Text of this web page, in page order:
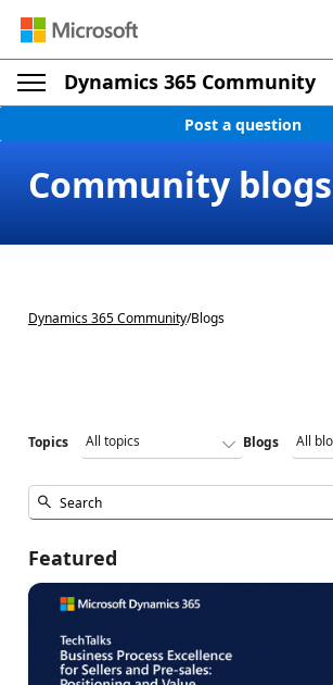
Dynamics 365 Community
Post a question
Community blogs
Dynamics 365 Community/Blogs
Topics Blogs
Featured